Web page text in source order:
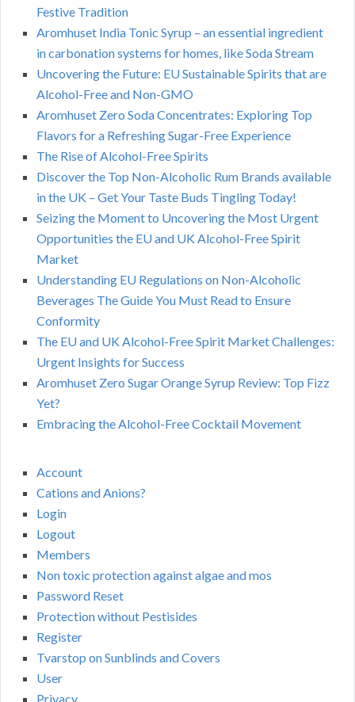
Festive Tradition
Aromhuset India Tonic Syrup – an essential ingredient
in carbonation systems for homes, like Soda Stream
Uncovering the Future: EU Sustainable Spirits that are
Alcohol-Free and Non-GMO
Aromhuset Zero Soda Concentrates: Exploring Top
Flavors for a Refreshing Sugar-Free Experience
The Rise of Alcohol-Free Spirits
Discover the Top Non-Alcoholic Rum Brands available
in the UK – Get Your Taste Buds Tingling Today!
Seizing the Moment to Uncovering the Most Urgent
Opportunities the EU and UK Alcohol-Free Spirit
Market
Understanding EU Regulations on Non-Alcoholic
Beverages The Guide You Must Read to Ensure
Conformity
The EU and UK Alcohol-Free Spirit Market Challenges:
Urgent Insights for Success
Aromhuset Zero Sugar Orange Syrup Review: Top Fizz
Yet?
Embracing the Alcohol-Free Cocktail Movement
Account
Cations and Anions?
Login
Logout
Members
Non toxic protection against algae and mos
Password Reset
Protection without Pestisides
Register
Tvarstop on Sunblinds and Covers
User
Privacy